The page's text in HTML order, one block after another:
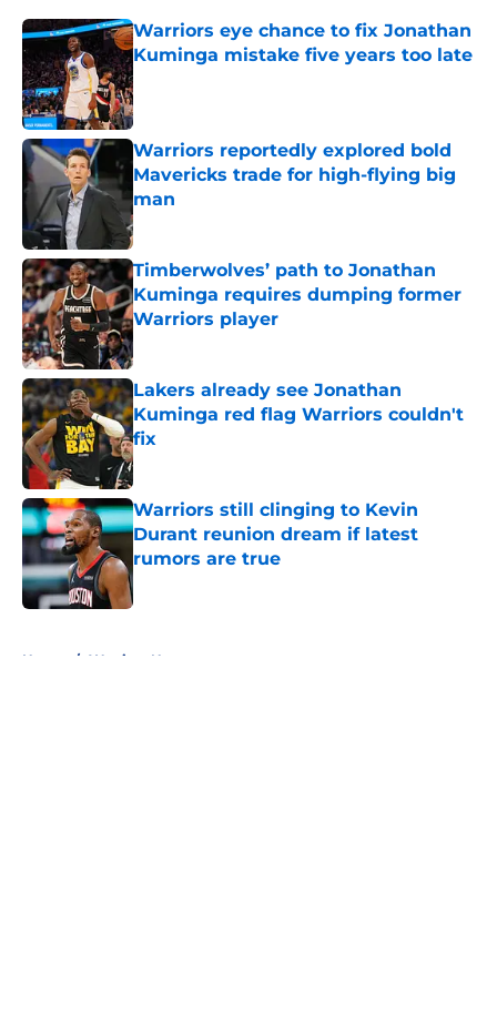
Warriors eye chance to fix Jonathan
Kuminga mistake five years too late
Published by on Invalid Date
Warriors reportedly explored bold
Mavericks trade for high-flying big
man
Published by on Invalid Date
Timberwolves’ path to Jonathan
Kuminga requires dumping former
Warriors player
Published by on Invalid Date
Lakers already see Jonathan
Kuminga red flag Warriors couldn't
fix
Published by on Invalid Date
Warriors still clinging to Kevin
Durant reunion dream if latest
rumors are true
Published by on Invalid Date
Home / Warriors News